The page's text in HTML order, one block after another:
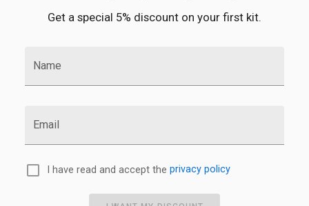
Get a special 5% discount on your first kit.
Name
Email
I have read and accept the privacy policy